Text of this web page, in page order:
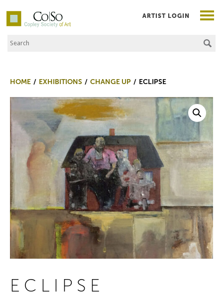
Co|So – Copley Society of Art
Search the Site
ARTIST LOGIN
HOME EXHIBITIONS CHANGE UP ECLIPSE
ECLIPSE